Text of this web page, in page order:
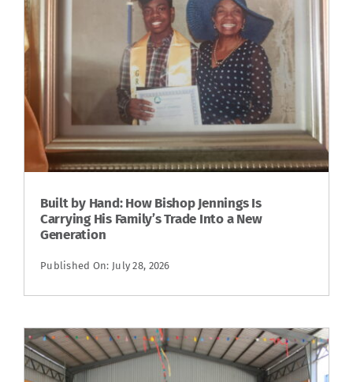
Built by Hand: How Bishop Jennings Is
Carrying His Family’s Trade Into a New
Generation
Published On: July 28, 2026